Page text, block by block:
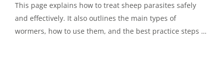
This page explains how to treat sheep parasites safely
and effectively. It also outlines the main types of
wormers, how to use them, and the best practice steps to